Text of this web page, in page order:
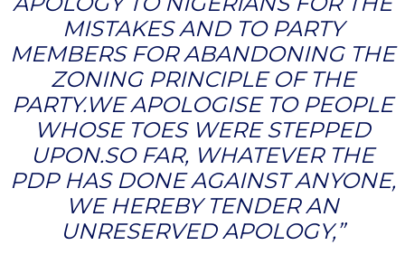
MISTAKES AND TO PARTY
MEMBERS FOR ABANDONING THE
ZONING PRINCIPLE OF THE
PARTY.WE APOLOGISE TO PEOPLE
WHOSE TOES WERE STEPPED
UPON.SO FAR, WHATEVER THE
PDP HAS DONE AGAINST ANYONE,
WE HEREBY TENDER AN
UNRESERVED APOLOGY,”